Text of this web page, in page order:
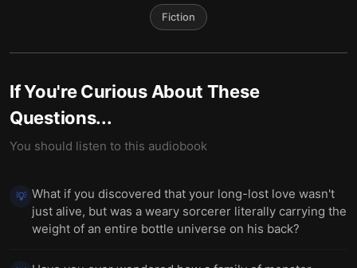
Fiction
If You're Curious About These
Questions...
You should listen to this audiobook
💡 What if you discovered that your long-lost love wasn't
just alive, but was a weary sorcerer literally carrying the
weight of an entire bottle universe on his back?